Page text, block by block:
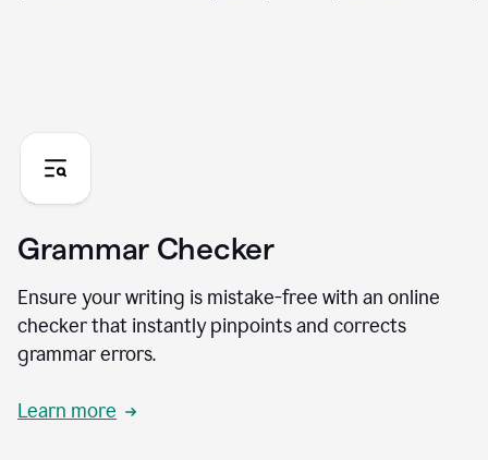
Grammar Checker
Ensure your writing is mistake-free with an online
checker that instantly pinpoints and corrects
grammar errors.
Learn more